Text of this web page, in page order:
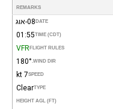
REMARKS
DATE 08-אוג
TIME (CDT)
01:55
FLIGHT RULES
VFR
WIND DIR.
180°
SPEED
7 kt
TYPE
Clear
HEIGHT AGL (FT)